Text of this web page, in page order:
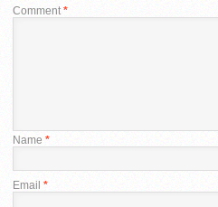
Comment*
Name *
Email *